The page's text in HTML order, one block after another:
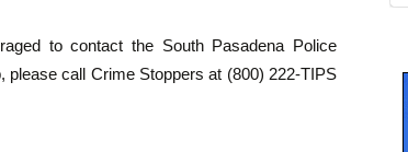
to contact the South Pasadena Police
please call Crime Stoppers at (800) 222-TIPS